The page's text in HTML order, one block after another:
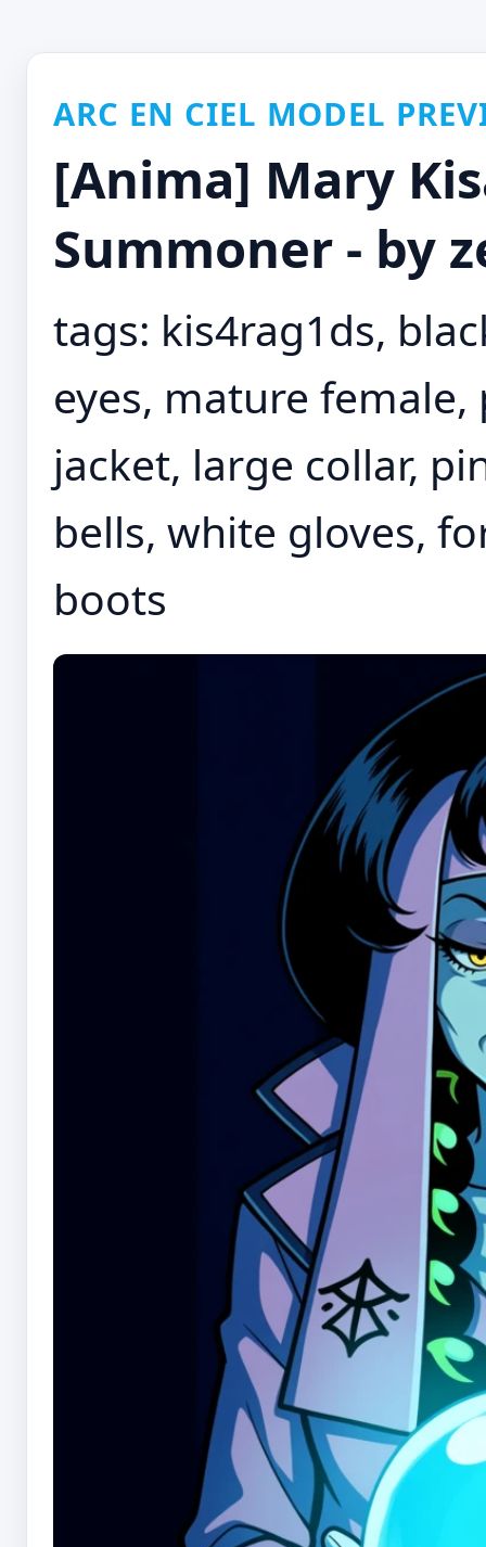
ARC EN CIEL MODEL
[Anima] Mary
Summoner - by
tags: kis4rag1ds,
eyes, mature
jacket, large collar,
bells, white gloves,
boots